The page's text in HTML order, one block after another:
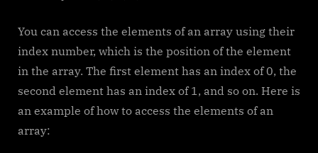
You can access the elements of an array using their
index number, which is the position of the element
in the array. The first element has an index of 0, the
second element has an index of 1, and so on. Here is
an example of how to access the elements of an
array: